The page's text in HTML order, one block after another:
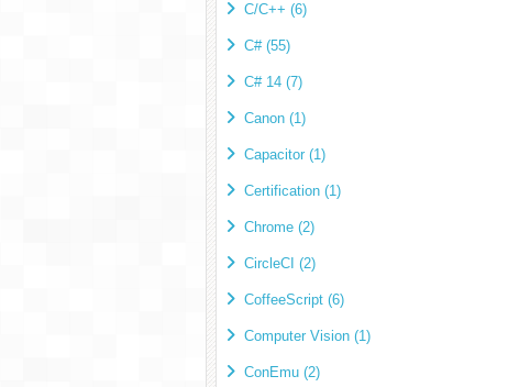
C/C++ (6)
C# (55)
C# 14 (7)
Canon (1)
Capacitor (1)
Certification (1)
Chrome (2)
CircleCI (2)
CoffeeScript (6)
Computer Vision (1)
ConEmu (2)